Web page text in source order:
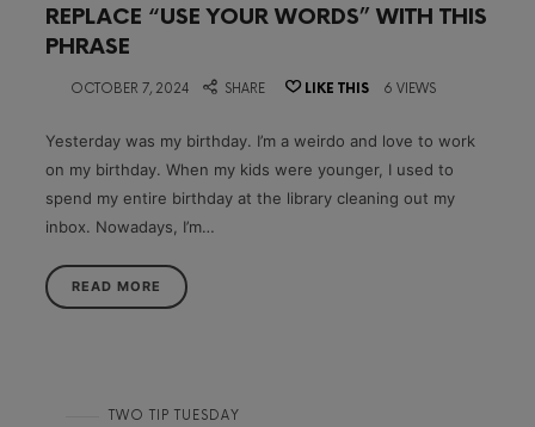
REPLACE “USE YOUR WORDS” WITH THIS
PHRASE
OCTOBER 7, 2024 SHARE LIKE THIS 6 VIEWS
Yesterday was my birthday. I’m a weirdo and love to work
on my birthday. When my kids were younger, I used to
spend my entire birthday at the library cleaning out my
inbox. Nowadays, I’m…
READ MORE
TWO TIP TUESDAY